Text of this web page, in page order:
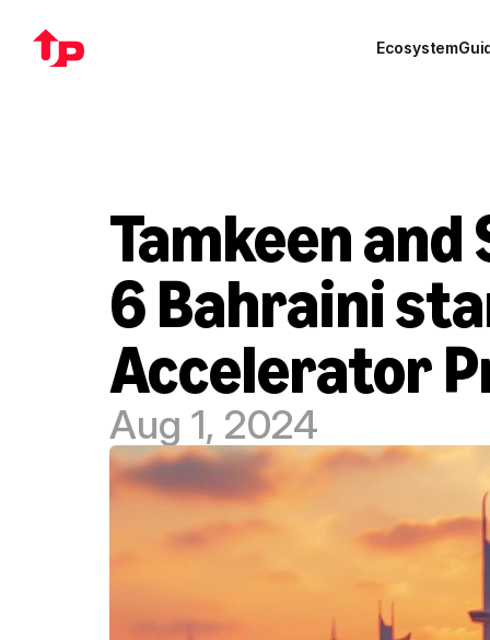
Ecosystem
Tamkeen
6 Bahraini
Accelerator
Aug 1, 2024